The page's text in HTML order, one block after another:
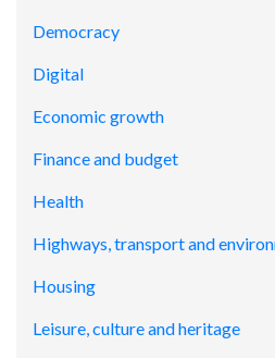
Democracy
Digital
Economic growth
Finance and budget
Health
Highways, transport and
Housing
Leisure, culture and heritage